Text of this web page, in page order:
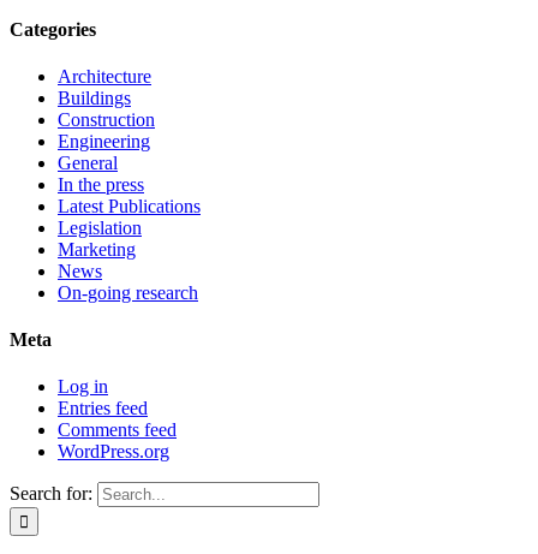
Categories
Architecture
Buildings
Construction
Engineering
General
In the press
Latest Publications
Legislation
Marketing
News
On-going research
Meta
Log in
Entries feed
Comments feed
WordPress.org
Search for: